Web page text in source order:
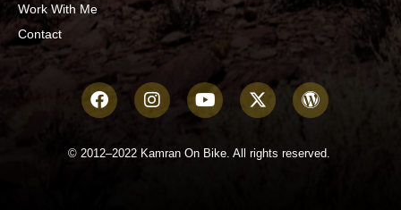
Work With Me
Contact
© 2012–2022 Kamran On Bike. All rights reserved.